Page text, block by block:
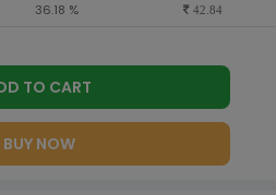
36.18 % 42.84
ADD TO CART
BUY NOW